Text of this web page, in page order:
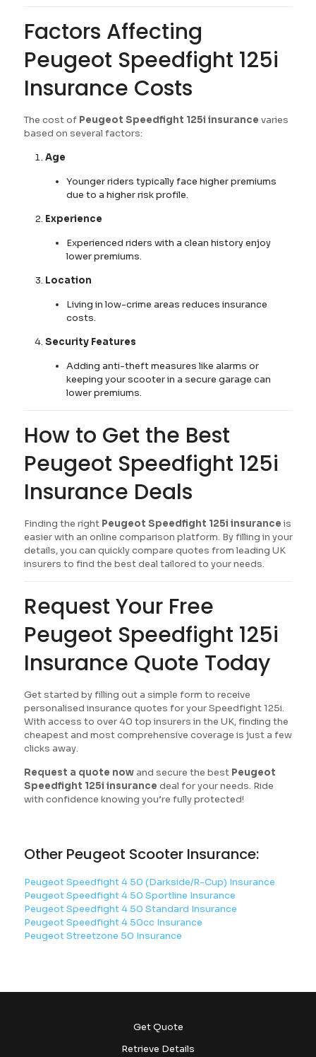
Factors Affecting
Peugeot Speedfight 125i
Insurance Costs
The cost of Peugeot Speedfight 125i insurance varies
based on several factors:
Age
Younger riders typically face higher premiums
due to a higher risk profile.
Experience
Experienced riders with a clean history enjoy
lower premiums.
Location
Living in low-crime areas reduces insurance
costs.
Security Features
Adding anti-theft measures like alarms or
keeping your scooter in a secure garage can
lower premiums.
How to Get the Best
Peugeot Speedfight 125i
Insurance Deals
Finding the right Peugeot Speedfight 125i insurance is
easier with an online comparison platform. By filling in your
details, you can quickly compare quotes from leading UK
insurers to find the best deal tailored to your needs.
Request Your Free
Peugeot Speedfight 125i
Insurance Quote Today
Get started by filling out a simple form to receive
personalised insurance quotes for your Speedfight 125i.
With access to over 40 top insurers in the UK, finding the
cheapest and most comprehensive coverage is just a few
clicks away.
Request a quote nowand secure the best Peugeot
Speedfight 125i insurance deal for your needs. Ride
with confidence knowing you’re fully protected!
Other Peugeot Scooter Insurance:
Peugeot Speedfight 4 50 (Darkside/R-Cup) Insurance
Peugeot Speedfight 4 50 Sportline Insurance
Peugeot Speedfight 4 50 Standard Insurance
Peugeot Speedfight 4 50cc Insurance
Peugeot Streetzone 50 Insurance
Get Quote
Retrieve Details